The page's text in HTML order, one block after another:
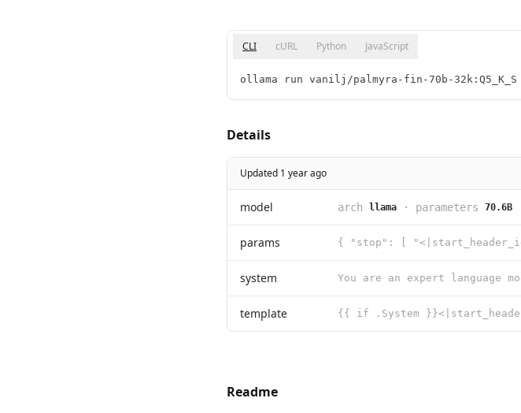
CLI cURL Python JavaScript
ollama run vanilj/palmyra-fin-70b-32k:Q5_K_S
Details
Updated 1 year ago
model arch llama · parameters 70.6B
params
system
template
Readme